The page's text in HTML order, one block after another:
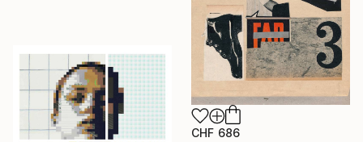
CHF 686